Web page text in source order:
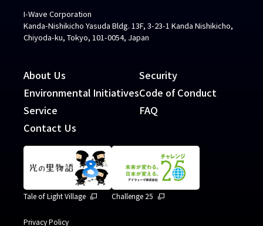
I-Wave Corporation
Kanda-Nishikicho Yasuda Bldg. 13F, 3-23-1 Kanda Nishikicho,
Chiyoda-ku, Tokyo, 101-0054, Japan
About Us
Environmental Initiatives
Service
Contact Us
Security
Code of Conduct
FAQ
Tale of Light Village Challenge 25
Privacy Policy